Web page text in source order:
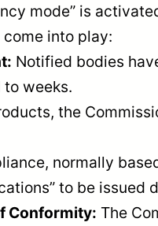
mode” is
into play:
Notified bodies
weeks.
the
normally
to be
Conformity: The